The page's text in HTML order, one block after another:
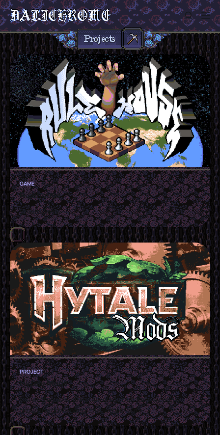
Sign in
GAME
Rulehouse
Steam Game!
PROJECT
Hytale Mods
I've written several Hytale mods that have a couple
thousand downloads, check them out!